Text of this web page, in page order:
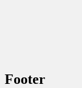
Footer